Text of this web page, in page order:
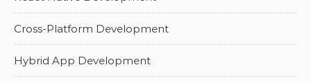
Cross-Platform Development
Hybrid App Development